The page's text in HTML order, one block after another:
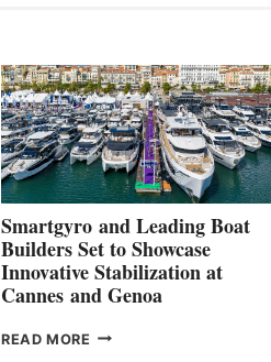
Smartgyro and Leading Boat
Builders Set to Showcase
Innovative Stabilization at
Cannes and Genoa
READ MORE SMARTGYRO AND